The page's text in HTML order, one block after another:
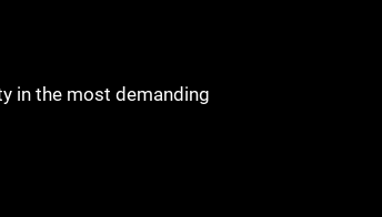
in the most demanding